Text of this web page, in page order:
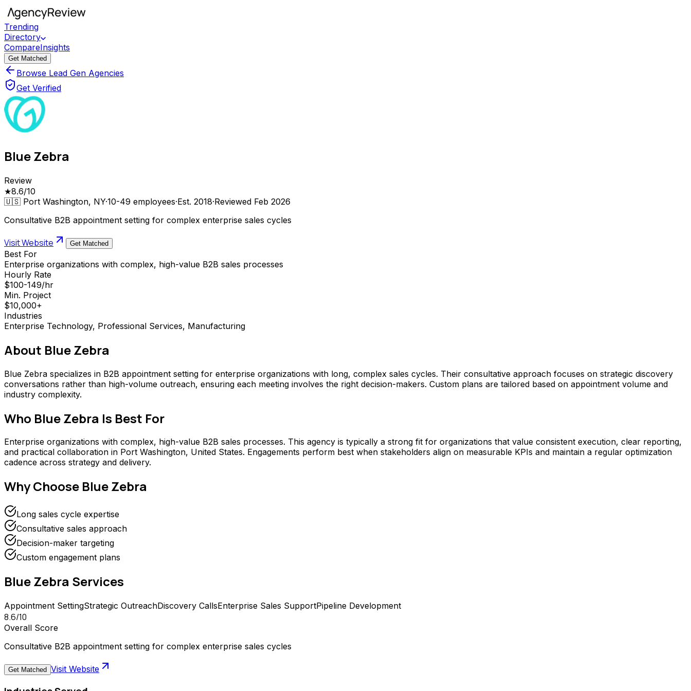
Trending
Directory
CompareInsights
Get Matched
Browse Lead Gen Agencies
Get Verified
Blue Zebra
Review
★8.6/10
🇺🇸 Port Washington, NY·10-49 employees·Est. 2018·Reviewed Feb 2026
Consultative B2B appointment setting for complex enterprise sales cycles
Visit Website Get Matched
Best For
Enterprise organizations with complex, high-value B2B sales processes
Hourly Rate
$100-149/hr
Min. Project
$10,000+
Industries
Enterprise Technology, Professional Services, Manufacturing
About Blue Zebra
Blue Zebra specializes in B2B appointment setting for enterprise organizations with long, complex sales cycles. Their consultative approach focuses on strategic discovery
conversations rather than high-volume outreach, ensuring each meeting involves the right decision-makers. Custom plans are tailored based on appointment volume and
industry complexity.
Who Blue Zebra Is Best For
Enterprise organizations with complex, high-value B2B sales processes. This agency is typically a strong fit for organizations that value consistent execution, clear reporting,
and practical collaboration in Port Washington, United States. Engagements perform best when stakeholders align on measurable KPIs and maintain a regular optimization
cadence across strategy and delivery.
Why Choose Blue Zebra
Long sales cycle expertise
Consultative sales approach
Decision-maker targeting
Custom engagement plans
Blue Zebra Services
Appointment SettingStrategic OutreachDiscovery CallsEnterprise Sales SupportPipeline Development
8.6/10
Overall Score
Consultative B2B appointment setting for complex enterprise sales cycles
Get Matched Visit Website